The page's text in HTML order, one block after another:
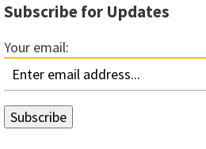
Subscribe for Updates
Your email: